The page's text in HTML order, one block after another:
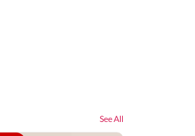
See All